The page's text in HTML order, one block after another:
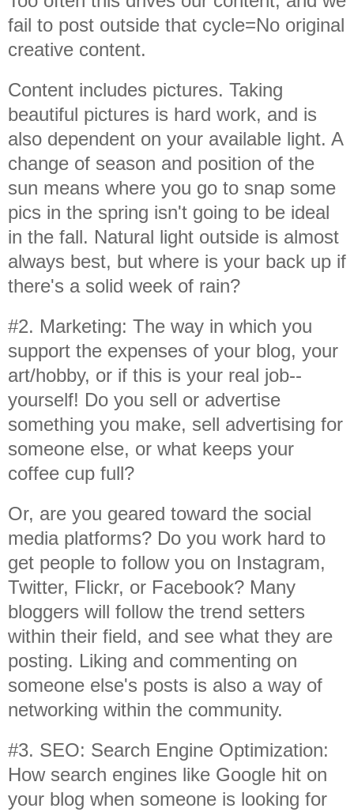
fail to post outside that cycle=No original
creative content.
Content includes pictures. Taking
beautiful pictures is hard work, and is
also dependent on your available light. A
change of season and position of the
sun means where you go to snap some
pics in the spring isn't going to be ideal
in the fall. Natural light outside is almost
always best, but where is your back up if
there's a solid week of rain?
#2. Marketing: The way in which you
support the expenses of your blog, your
art/hobby, or if this is your real job--
yourself! Do you sell or advertise
something you make, sell advertising for
someone else, or what keeps your
coffee cup full?
Or, are you geared toward the social
media platforms? Do you work hard to
get people to follow you on Instagram,
Twitter, Flickr, or Facebook? Many
bloggers will follow the trend setters
within their field, and see what they are
posting. Liking and commenting on
someone else's posts is also a way of
networking within the community.
#3. SEO: Search Engine Optimization:
How search engines like Google hit on
your blog when someone is looking for